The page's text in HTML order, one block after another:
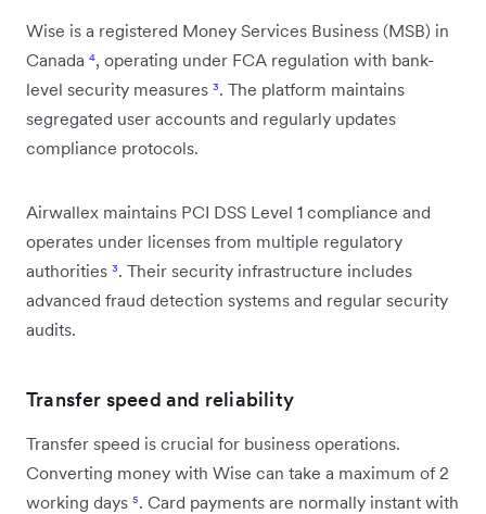
Wise is a registered Money Services Business (MSB) in
Canada ⁴, operating under FCA regulation with bank-
level security measures ³. The platform maintains
segregated user accounts and regularly updates
compliance protocols.
Airwallex maintains PCI DSS Level 1 compliance and
operates under licenses from multiple regulatory
authorities ³. Their security infrastructure includes
advanced fraud detection systems and regular security
audits.
Transfer speed and reliability
Transfer speed is crucial for business operations.
Converting money with Wise can take a maximum of 2
working days ⁵. Card payments are normally instant with